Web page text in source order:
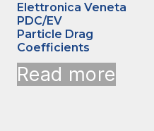
Elettronica Veneta
PDC/EV
Particle Drag
Coefficients
Read more